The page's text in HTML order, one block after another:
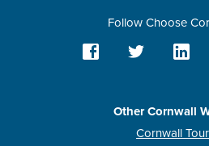
Follow Choose
Other Cornwall
Cornwall